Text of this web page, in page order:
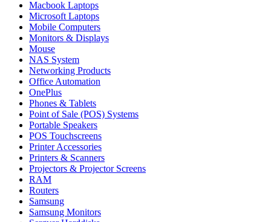
Macbook Laptops
Microsoft Laptops
Mobile Computers
Monitors & Displays
Mouse
NAS System
Networking Products
Office Automation
OnePlus
Phones & Tablets
Point of Sale (POS) Systems
Portable Speakers
POS Touchscreens
Printer Accessories
Printers & Scanners
Projectors & Projector Screens
RAM
Routers
Samsung
Samsung Monitors